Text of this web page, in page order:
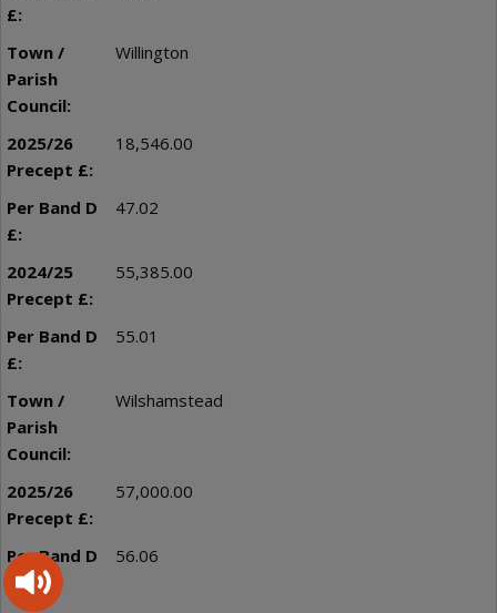
Willington
18,546.00
47.02
55,385.00
55.01
Wilshamstead
57,000.00
56.06